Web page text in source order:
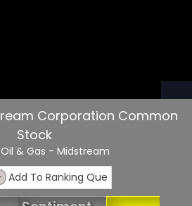
Corporation Common
Stock
& Gas - Midstream
Add To Ranking Que